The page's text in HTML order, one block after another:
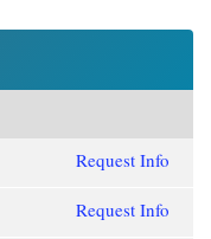
Request Info
Request Info